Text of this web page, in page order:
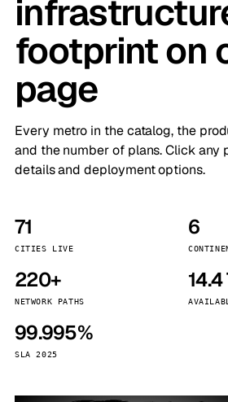
footprint on
page
Every metro in the catalog, the
and the number of plans. Click any
details and deployment options.
71
CITIES LIVE
6
220+
NETWORK PATHS
99.995%
SLA 2025